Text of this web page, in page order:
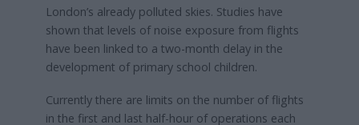
London’s already polluted skies. Studies have
shown that levels of noise exposure from flights
have been linked to a two-month delay in the
development of primary school children.
Currently there are limits on the number of flights
in the first and last half-hour of operations each